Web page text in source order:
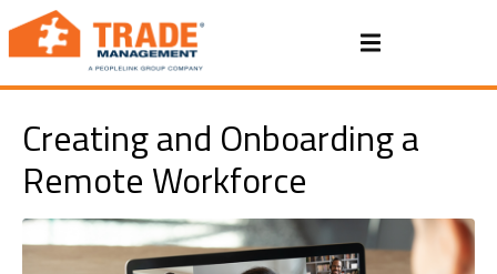
Creating and Onboarding a
Remote Workforce